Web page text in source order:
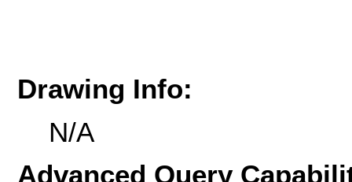
Drawing Info:
N/A
Advanced Query